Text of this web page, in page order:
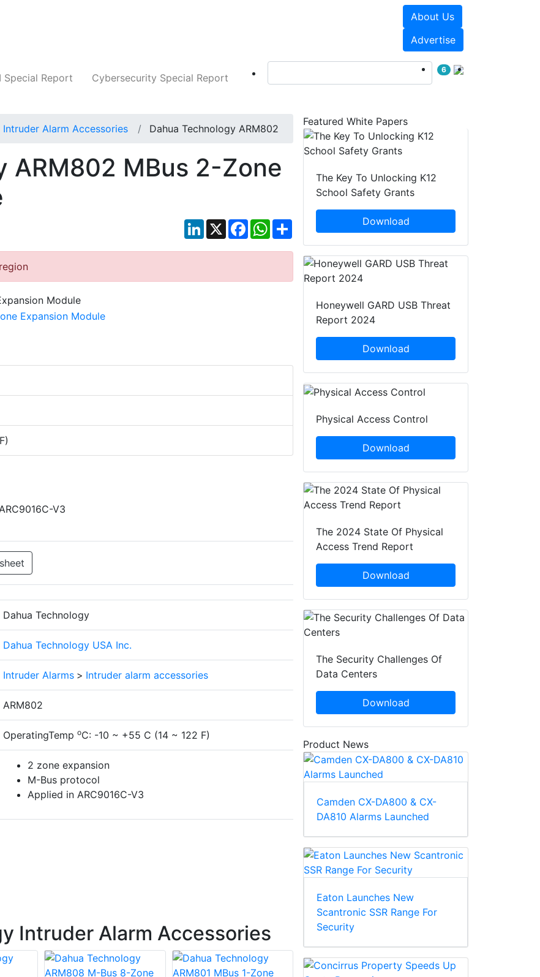
About Us
Advertise
Special Report Cybersecurity Special Report
6
Intruder Alarm Accessories Dahua Technology ARM802
ARM802 MBus 2-Zone
LinkedIn
X Facebook
WhatsApp
Share
V3
Dahua Technology
Dahua Technology USA Inc.
Intruder Alarms > Intruder alarm accessories
ARM802
OperatingTemp oC: -10 ~ +55 C (14 ~ 122 F)
2 zone expansion
M-Bus protocol
Applied in ARC9016C-V3
Intruder Alarm Accessories
Featured White Papers
The Key To Unlocking K12
School Safety Grants
Download
Honeywell GARD USB Threat
Report 2024
Download
Physical Access Control
Download
The 2024 State Of Physical
Access Trend Report
Download
The Security Challenges Of
Data Centers
Download
Product News
Camden CX-DA800 & CX-
DA810 Alarms Launched
Eaton Launches New
Scantronic SSR Range For
Security